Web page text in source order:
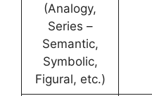
(Analogy,
Series –
Semantic,
Symbolic,
Figural, etc.)